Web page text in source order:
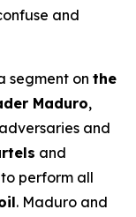
and
segment on the
Maduro,
and
and
perform all
. Maduro and